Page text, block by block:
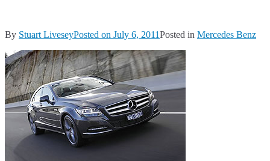
By Stuart LiveseyPosted on July 6, 2011Posted in Mercedes Benz